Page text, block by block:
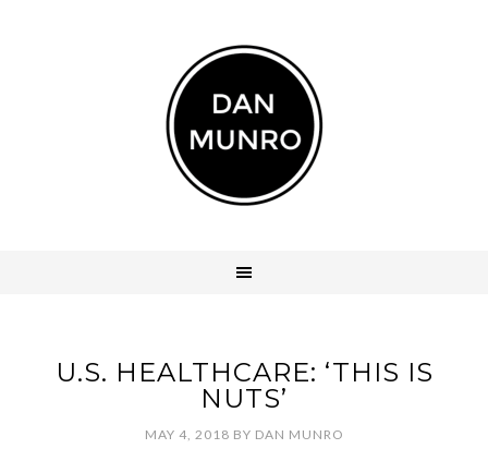
U.S. HEALTHCARE: ‘THIS IS
NUTS’
MAY 4, 2018 BY DAN MUNRO